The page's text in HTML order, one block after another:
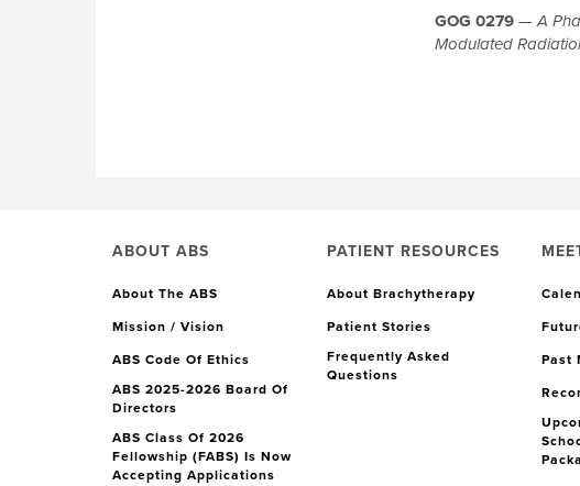
GOG 0279—A
Modulated
ABOUT ABS
About The ABS
Mission / Vision
ABS Code Of Ethics
ABS 2025-2026 Board Of
Directors
ABS Class Of 2026
Fellowship (FABS) Is Now
Accepting Applications
PATIENT RESOURCES
About Brachytherapy
Patient Stories
Frequently Asked
Questions
Past